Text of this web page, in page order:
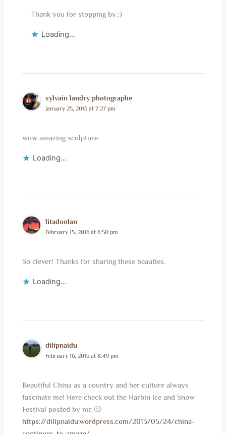
Thank you for stopping by.:)
Loading...
sylvain landry photographe
January 25, 2016 at 7:27 pm
wow amazing sculpture
Loading...
litadoolan
February 15, 2016 at 6:50 pm
So clever! Thanks for sharing these beauties.
Loading...
dilipnaidu
February 16, 2016 at 8:49 pm
Beautiful China as a country and her culture always
fascinate me! Here check out the Harbin Ice and Snow
Festival posted by me 🙂
https://dilipnaidu.wordpress.com/2013/05/24/china-